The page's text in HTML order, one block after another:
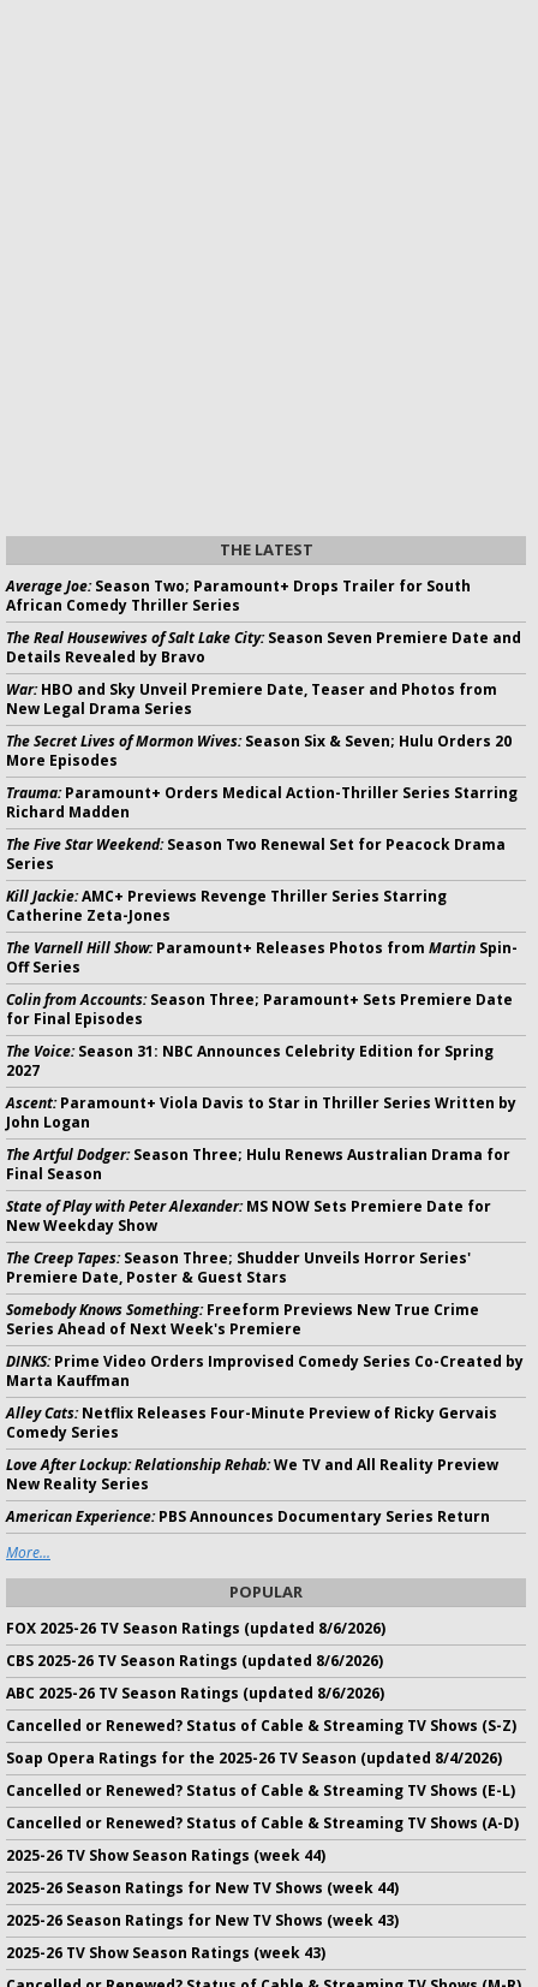
THE LATEST
Average Joe:Season Two; Paramount+ Drops Trailer for South
African Comedy Thriller Series
The Real Housewives of Salt Lake City:Season Seven Premiere Date and
Details Revealed by Bravo
War:HBO and Sky Unveil Premiere Date, Teaser and Photos from
New Legal Drama Series
The Secret Lives of Mormon Wives:Season Six & Seven; Hulu Orders 20
More Episodes
Trauma:Paramount+ Orders Medical Action-Thriller Series Starring
Richard Madden
The Five Star Weekend:Season Two Renewal Set for Peacock Drama
Series
Kill Jackie:AMC+ Previews Revenge Thriller Series Starring
Catherine Zeta-Jones
The Varnell Hill Show:Paramount+ Releases Photos from Martin Spin-
Off Series
Colin from Accounts:Season Three; Paramount+ Sets Premiere Date
for Final Episodes
The Voice:Season 31: NBC Announces Celebrity Edition for Spring
2027
Ascent:Paramount+ Viola Davis to Star in Thriller Series Written by
John Logan
The Artful Dodger:Season Three; Hulu Renews Australian Drama for
Final Season
State of Play with Peter Alexander:MS NOW Sets Premiere Date for
New Weekday Show
The Creep Tapes:Season Three; Shudder Unveils Horror Series'
Premiere Date, Poster & Guest Stars
Somebody Knows Something:Freeform Previews New True Crime
Series Ahead of Next Week's Premiere
DINKS:Prime Video Orders Improvised Comedy Series Co-Created by
Marta Kauffman
Alley Cats:Netflix Releases Four-Minute Preview of Ricky Gervais
Comedy Series
Love After Lockup: Relationship Rehab:We TV and All Reality Preview
New Reality Series
American Experience:PBS Announces Documentary Series Return
More...
POPULAR
FOX 2025-26 TV Season Ratings (updated 8/6/2026)
CBS 2025-26 TV Season Ratings (updated 8/6/2026)
ABC 2025-26 TV Season Ratings (updated 8/6/2026)
Cancelled or Renewed? Status of Cable & Streaming TV Shows (S-Z)
Soap Opera Ratings for the 2025-26 TV Season (updated 8/4/2026)
Cancelled or Renewed? Status of Cable & Streaming TV Shows (E-L)
Cancelled or Renewed? Status of Cable & Streaming TV Shows (A-D)
2025-26 TV Show Season Ratings (week 44)
2025-26 Season Ratings for New TV Shows (week 44)
2025-26 Season Ratings for New TV Shows (week 43)
2025-26 TV Show Season Ratings (week 43)